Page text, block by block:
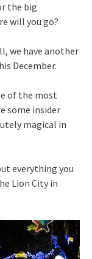
the big
will you go?
we have another
December.
of the most
some insider
magical in
everything you
Lion City in